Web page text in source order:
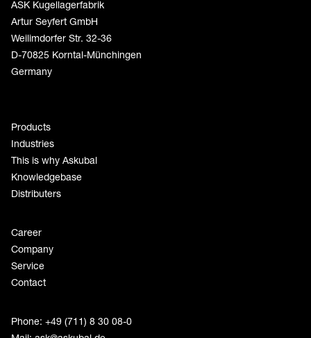
ASK Kugellagerfabrik
Artur Seyfert GmbH
Weilimdorfer Str. 32-36
D-70825 Korntal-Münchingen
Germany
Products
Industries
This is why Askubal
Knowledgebase
Distributers
Career
Company
Service
Contact
Phone: +49 (711) 8 30 08-0